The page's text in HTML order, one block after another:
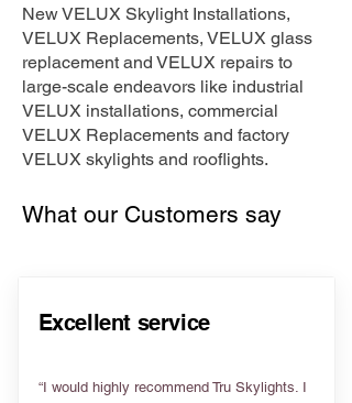
New VELUX Skylight Installations,
VELUX Replacements, VELUX glass
replacement and VELUX repairs to
large-scale endeavors like industrial
VELUX installations, commercial
VELUX Replacements and factory
VELUX skylights and rooflights.
What our Customers say
Excellent service
“I would highly recommend Tru Skylights. I